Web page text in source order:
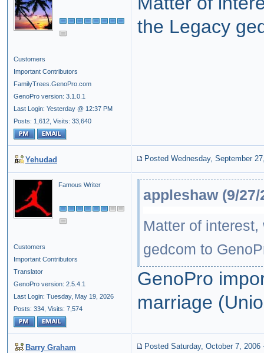
Customers
Important Contributors
FamilyTrees.GenoPro.com
GenoPro version: 3.1.0.1
Last Login: Yesterday @ 12:37 PM
Posts: 1,612, Visits: 33,640
the Legacy
Yehudad Posted Wednesday, September
Famous Writer
Customers
Important Contributors
Translator
GenoPro version: 2.5.4.1
Last Login: Tuesday, May 19, 2026
Posts: 334, Visits: 7,574
appleshaw (9/27/
Matter of
gedcom to
GenoPro
marriage
Barry Graham Posted Saturday, October 7, 2006